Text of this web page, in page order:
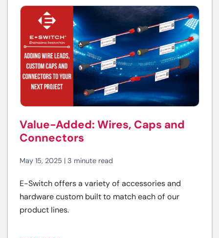
Value-Added: Wires, Caps and
Connectors
May 15, 2025 | 3 minute read
E-Switch offers a variety of accessories and
hardware custom built to match each of our
product lines.